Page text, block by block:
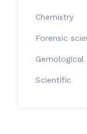
Chemistry
Forensic
Gemological
Scientific